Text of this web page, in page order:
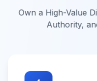
Own a High-Value
Authority,